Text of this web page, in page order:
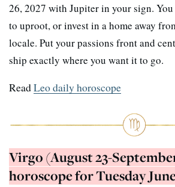
26, 2027 with Jupiter in your sign.
to uproot, or invest in a home away
locale. Put your passions front and
ship exactly where you want it to go.
ReadLeo daily horoscope
Virgo (August 23-
horoscope for Tuesday